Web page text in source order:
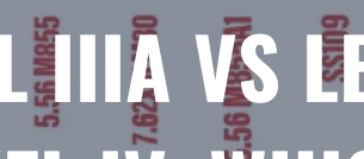
IIIA VS